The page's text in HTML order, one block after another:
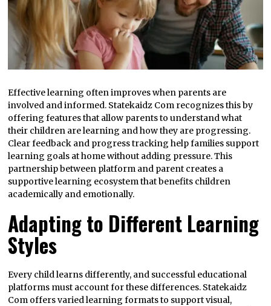
Effective learning often improves when parents are
involved and informed. Statekaidz Com recognizes this by
offering features that allow parents to understand what
their children are learning and how they are progressing.
Clear feedback and progress tracking help families support
learning goals at home without adding pressure. This
partnership between platform and parent creates a
supportive learning ecosystem that benefits children
academically and emotionally.
Adapting to Different Learning
Styles
Every child learns differently, and successful educational
platforms must account for these differences. Statekaidz
Com offers varied learning formats to support visual,